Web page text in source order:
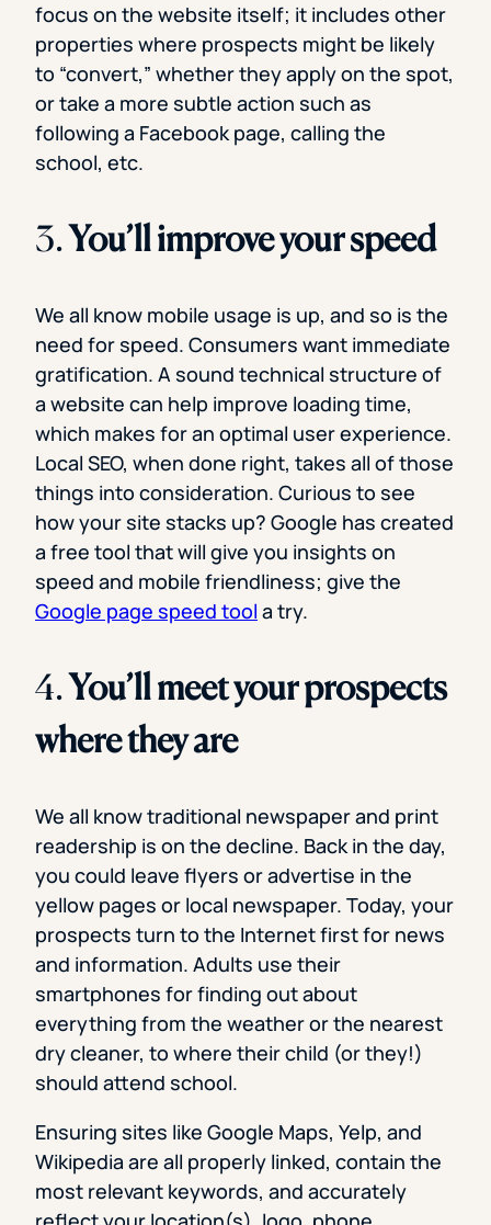
focus on the website itself; it includes other
properties where prospects might be likely
to “convert,” whether they apply on the spot,
or take a more subtle action such as
following a Facebook page, calling the
school, etc.
3.You’ll improve your speed
We all know mobile usage is up, and so is the
need for speed. Consumers want immediate
gratification. A sound technical structure of
a website can help improve loading time,
which makes for an optimal user experience.
Local SEO, when done right, takes all of those
things into consideration. Curious to see
how your site stacks up? Google has created
a free tool that will give you insights on
speed and mobile friendliness; give the
Google page speed tool a try.
4.You’ll meet your prospects
where they are
We all know traditional newspaper and print
readership is on the decline. Back in the day,
you could leave flyers or advertise in the
yellow pages or local newspaper. Today, your
prospects turn to the Internet first for news
and information. Adults use their
smartphones for finding out about
everything from the weather or the nearest
dry cleaner, to where their child (or they!)
should attend school.
Ensuring sites like Google Maps, Yelp, and
Wikipedia are all properly linked, contain the
most relevant keywords, and accurately